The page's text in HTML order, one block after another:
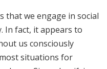
that we engage in social
In fact, it appears to
us consciously
situations for